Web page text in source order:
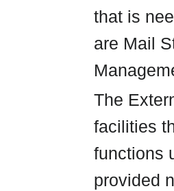
that is
are Mail
The
facilities
functions
provided